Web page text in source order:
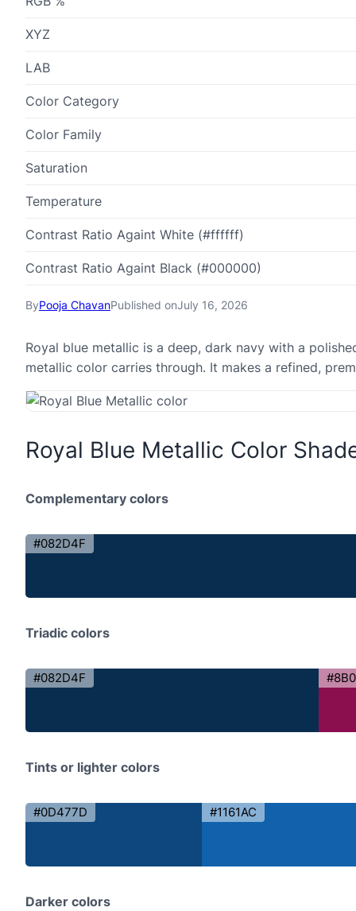
ByPooja ChavanPublished onJuly 16, 2026
Royal blue metallic is a deep, dark navy with a
metallic color carries through. It makes a refined,
Royal Blue Metallic Color
Complementary colors
#082D4F
Triadic colors
#082D4F
Tints or lighter colors
#0D477D #1161AC
Darker colors
XYZ
LAB
Color Category
Color Family
Saturation
Temperature
Contrast Ratio Againt White (#ffffff)
Contrast Ratio Againt Black (#000000)